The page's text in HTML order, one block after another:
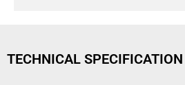
TECHNICAL SPECIFICATION